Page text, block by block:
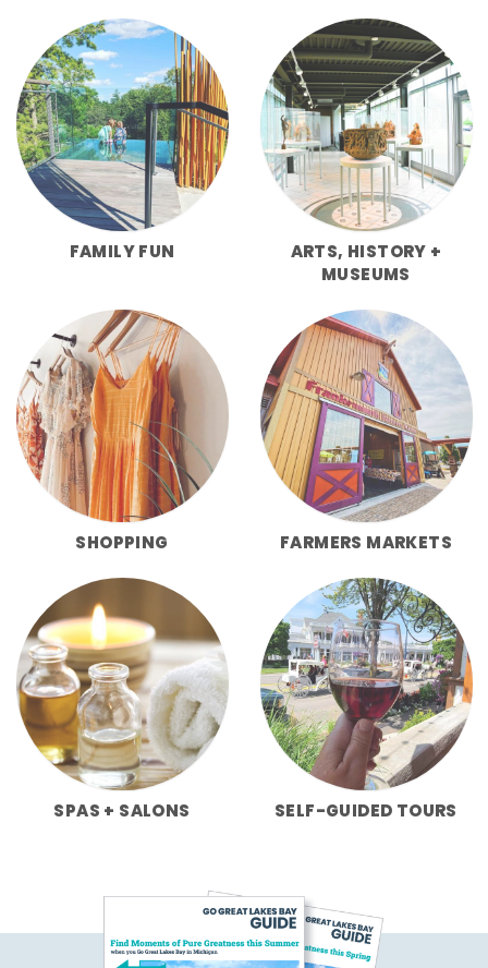
FAMILY FUN
ARTS, HISTORY +
MUSEUMS
SHOPPING FARMERS MARKETS
SPAS + SALONS SELF-GUIDED TOURS